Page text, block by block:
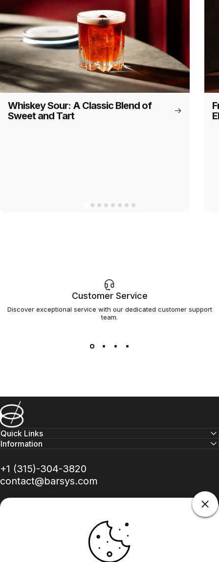
Whiskey Sour: A Classic Blend of
Sweet and Tart
Customer Service
Discover exceptional service with our dedicated customer support
team.
Barsys
Quick Links
Information
+1 (315)-304-3820
contact@barsys.com